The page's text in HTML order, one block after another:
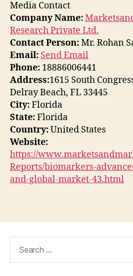
Media Contact
Company Name:
Research Private Ltd.
Contact Person:Mr. Rohan
Email: Send Email
Phone: 18886006441
Address:1615 South
Delray Beach, FL 33445
City:Florida
State:Florida
Country:United States
Website:
https://
Reports/biomarkers-
and-global-market-43.html